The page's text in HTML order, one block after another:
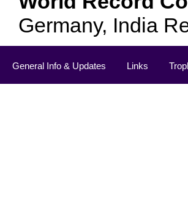
Germany, India
General Info & Updates Links